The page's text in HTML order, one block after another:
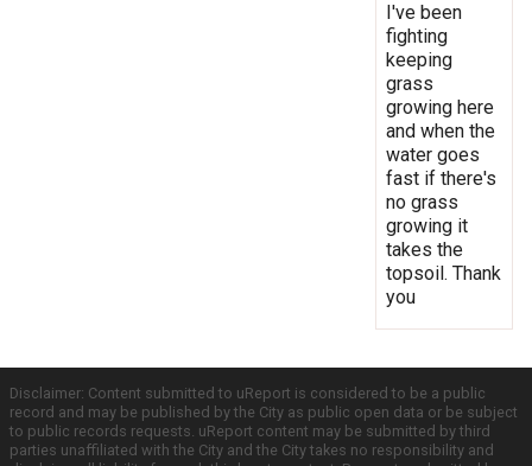
I've been
fighting
keeping
grass
growing here
and when the
water goes
fast if there's
no grass
growing it
takes the
topsoil. Thank
you
Disclaimer: Content submitted to uReport is considered to be a public
record and may be published by the City as public open data or be subject
to public records requests. uReport content may be submitted by third
parties unaffiliated with the City and the City takes no responsibility and